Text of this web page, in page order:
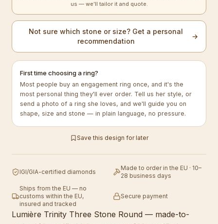
Lumière Trinity Three Stone Round — made-to-
us — we’ll tailor it and quote.
Not sure which stone or size? Get a personal
recommendation
→
First time choosing a ring?
Most people buy an engagement ring once, and it's the
most personal thing they'll ever order. Tell us her style, or
send a photo of a ring she loves, and we'll guide you on
shape, size and stone — in plain language, no pressure.
Save this design for later
IGI/GIA-certified diamonds
Made to order in the EU · 10–
28 business days
Ships from the EU — no
customs within the EU,
insured and tracked
Secure payment